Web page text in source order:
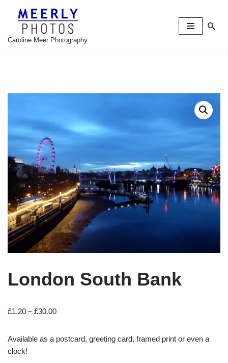
to
Caroline Meer Photography
London South Bank
£1.20 – £30.00
Available as a postcard, greeting card, framed print or even a
clock!